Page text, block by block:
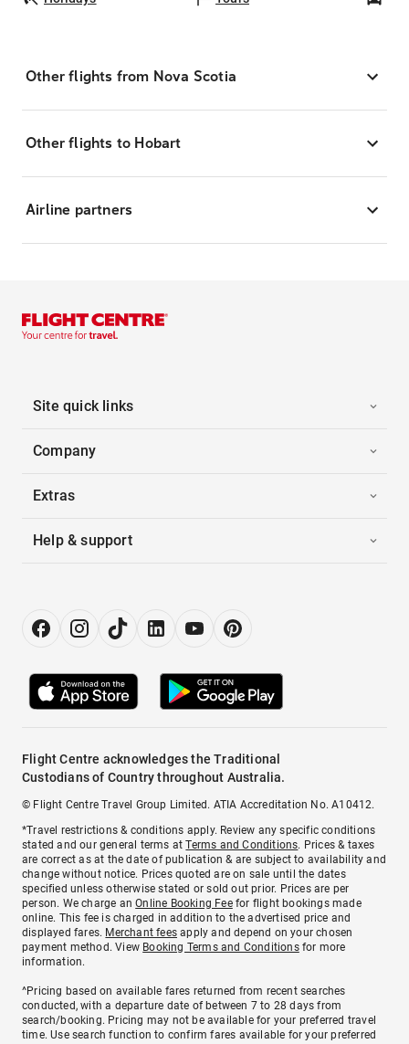
Other flights from Nova Scotia
Other flights to Hobart
Airline partners
Site quick links
Company
Extras
Help & support
Flight Centre acknowledges the Traditional
Custodians of Country throughout Australia.
© Flight Centre Travel Group Limited. ATIA Accreditation No. A10412.
*Travel restrictions & conditions apply. Review any specific conditions
stated and our general terms atTerms and Conditions. Prices & taxes
are correct as at the date of publication & are subject to availability and
change without notice. Prices quoted are on sale until the dates
specified unless otherwise stated or sold out prior. Prices are per
person. We charge anOnline Booking Feefor flight bookings made
online. This fee is charged in addition to the advertised price and
displayed fares. Merchant fees apply and depend on your chosen
payment method. View Booking Terms and Conditionsfor more
information.
^Pricing based on available fares returned from recent searches
conducted, with a departure date of between 7 to 28 days from
search/booking. Pricing may not be available for your preferred travel
time. Use search function to confirm fares available for your preferred